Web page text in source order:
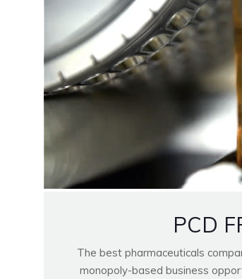
PCD
The best pharmaceuticals
monopoly-based business